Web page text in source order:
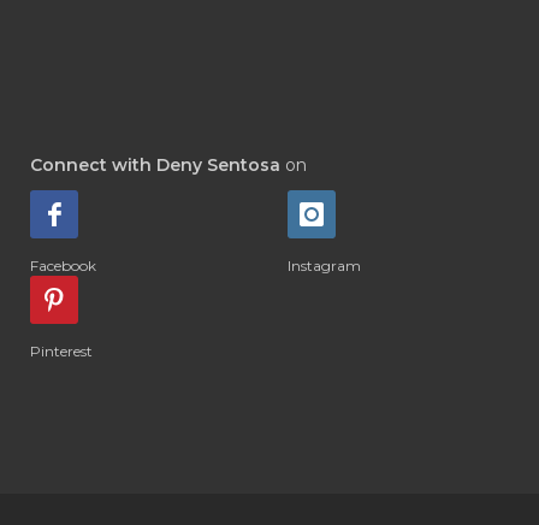
Connect with Deny Sentosa on
Facebook Instagram
Pinterest